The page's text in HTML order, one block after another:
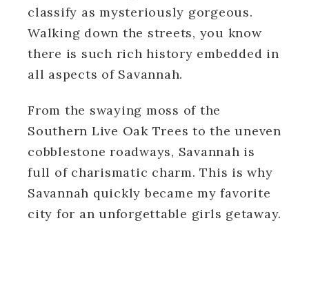
classify as mysteriously gorgeous.
Walking down the streets, you know
there is such rich history embedded in
all aspects of Savannah.
From the swaying moss of the
Southern Live Oak Trees to the uneven
cobblestone roadways, Savannah is
full of charismatic charm. This is why
Savannah quickly became my favorite
city for an unforgettable girls getaway.